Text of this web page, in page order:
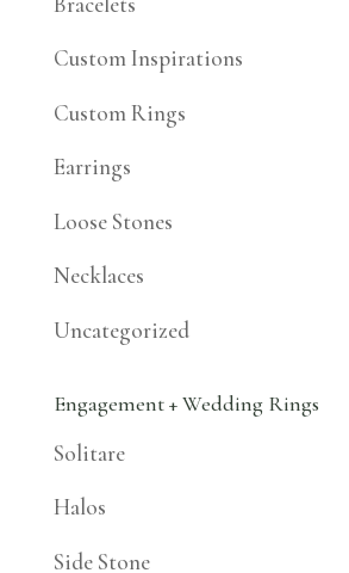
Custom Inspirations
Custom Rings
Earrings
Loose Stones
Necklaces
Uncategorized
Engagement + Wedding Rings
Solitare
Halos
Side Stone